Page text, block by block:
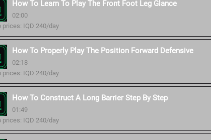
How To Learn To Play The Front Foot Leg Glance
02:00
prices: IQD 240/day
How To Properly Play The Position Forward Defensive
02:18
prices: IQD 240/day
How To Construct A Long Barrier Step By Step
01:49
prices: IQD 240/day